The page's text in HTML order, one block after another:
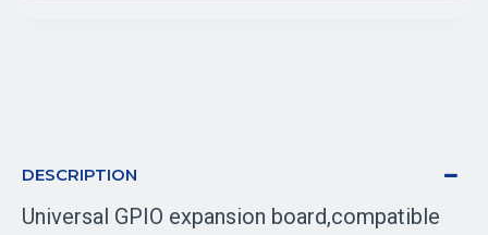
DESCRIPTION
Universal GPIO expansion board,compatible